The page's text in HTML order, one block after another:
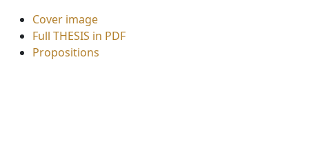
Cover image
Full THESIS in PDF
Propositions